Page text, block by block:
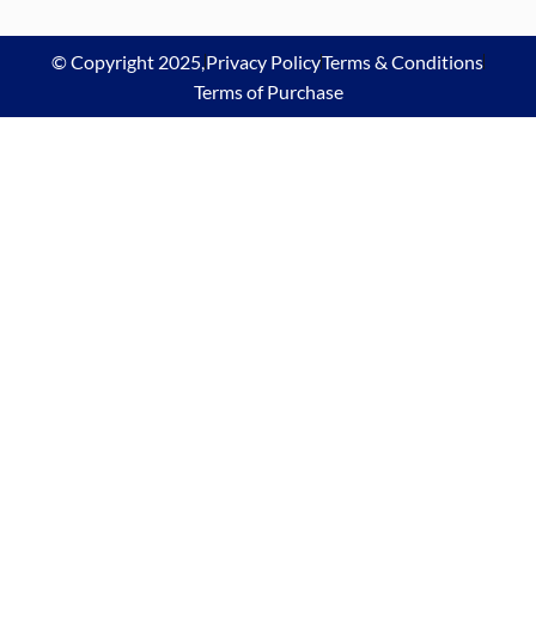
© Copyright 2025,Privacy PolicyTerms & Conditions
Terms of Purchase